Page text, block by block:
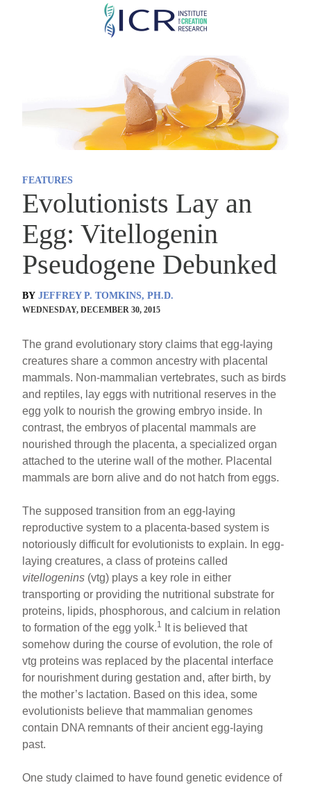
Skip
content
FEATURES
Evolutionists Lay an
Egg: Vitellogenin
Pseudogene Debunked
BY JEFFREY P. TOMKINS, PH.D.
WEDNESDAY, DECEMBER 30, 2015
The grand evolutionary story claims that egg-laying
creatures share a common ancestry with placental
mammals. Non-mammalian vertebrates, such as birds
and reptiles, lay eggs with nutritional reserves in the
egg yolk to nourish the growing embryo inside. In
contrast, the embryos of placental mammals are
nourished through the placenta, a specialized organ
attached to the uterine wall of the mother. Placental
mammals are born alive and do not hatch from eggs.
The supposed transition from an egg-laying
reproductive system to a placenta-based system is
notoriously difficult for evolutionists to explain. In egg-
laying creatures, a class of proteins called
vitellogenins (vtg) plays a key role in either
transporting or providing the nutritional substrate for
proteins, lipids, phosphorous, and calcium in relation
to formation of the egg yolk.1
It is believed that
somehow during the course of evolution, the role of
vtg proteins was replaced by the placental interface
for nourishment during gestation and, after birth, by
the mother’s lactation. Based on this idea, some
evolutionists believe that mammalian genomes
contain DNA remnants of their ancient egg-laying
past.
One study claimed to have found genetic evidence of